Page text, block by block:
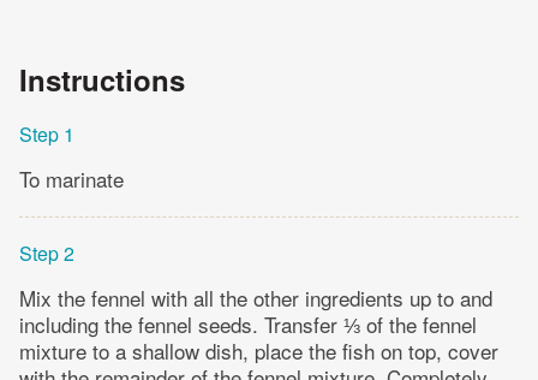
Instructions
Step 1
To marinate
Step 2
Mix the fennel with all the other ingredients up to and
including the fennel seeds. Transfer ⅓ of the fennel
mixture to a shallow dish, place the fish on top, cover